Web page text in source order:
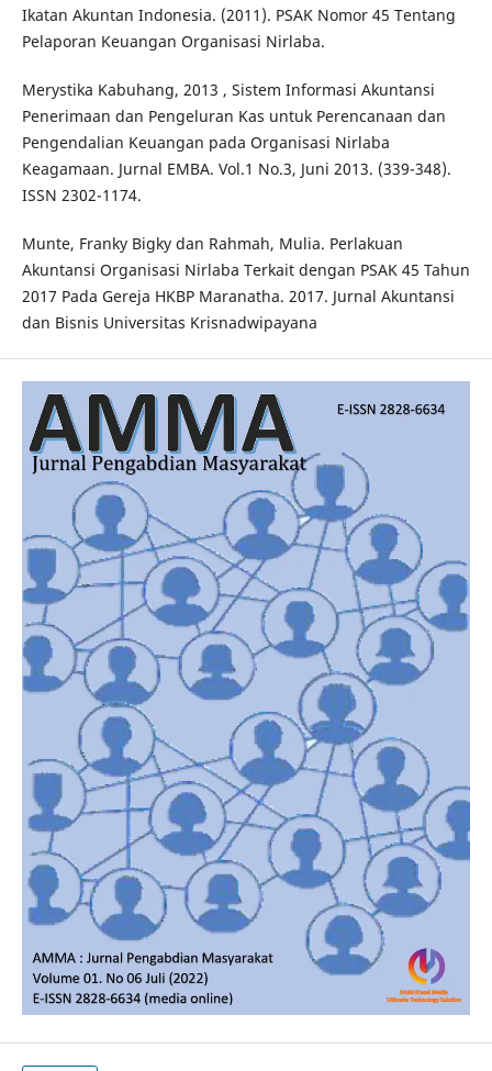
Ikatan Akuntan Indonesia. (2011). PSAK Nomor 45 Tentang
Pelaporan Keuangan Organisasi Nirlaba.
Merystika Kabuhang, 2013 , Sistem Informasi Akuntansi
Penerimaan dan Pengeluran Kas untuk Perencanaan dan
Pengendalian Keuangan pada Organisasi Nirlaba
Keagamaan. Jurnal EMBA. Vol.1 No.3, Juni 2013. (339-348).
ISSN 2302-1174.
Munte, Franky Bigky dan Rahmah, Mulia. Perlakuan
Akuntansi Organisasi Nirlaba Terkait dengan PSAK 45 Tahun
2017 Pada Gereja HKBP Maranatha. 2017. Jurnal Akuntansi
dan Bisnis Universitas Krisnadwipayana